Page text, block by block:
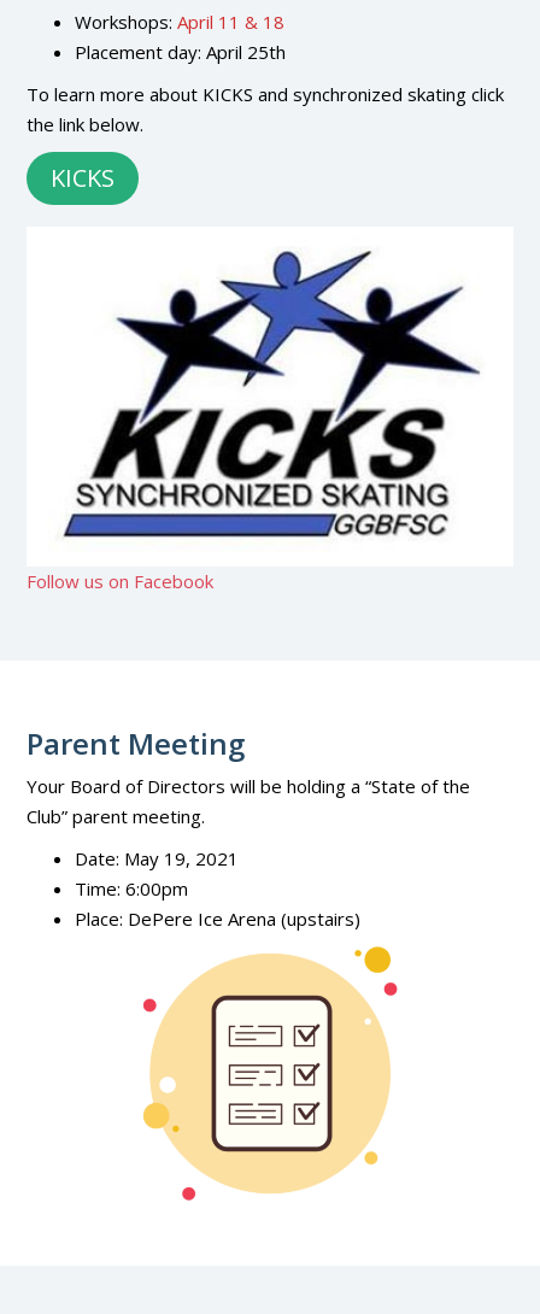
Workshops: April 11 & 18
Placement day: April 25th
To learn more about KICKS and synchronized skating click
the link below.
KICKS
Follow us on Facebook
Parent Meeting
Your Board of Directors will be holding a “State of the
Club” parent meeting.
Date: May 19, 2021
Time: 6:00pm
Place: DePere Ice Arena (upstairs)